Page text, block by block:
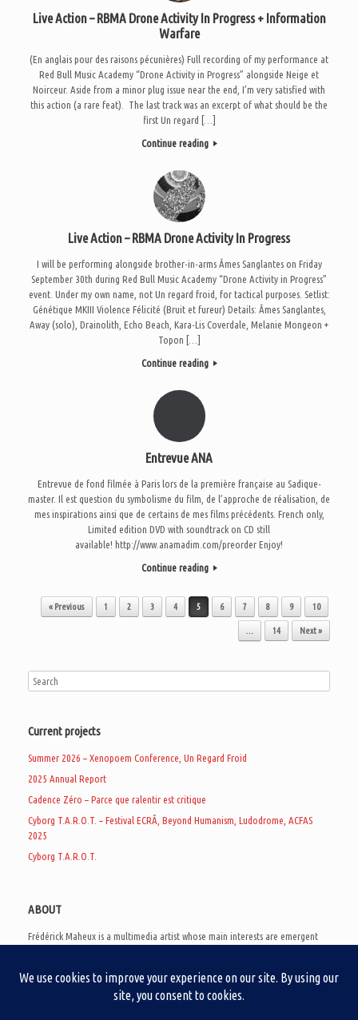
Live Action – RBMA Drone Activity In Progress + Information
Warfare
(En anglais pour des raisons pécunières) Full recording of my performance at
Red Bull Music Academy “Drone Activity in Progress” alongside Neige et
Noirceur. Aside from a minor plug issue near the end, I’m very satisfied with
this action (a rare feat). The last track was an excerpt of what should be the
first Un regard […]
Continue reading
Live Action – RBMA Drone Activity In Progress
I will be performing alongside brother-in-arms Âmes Sanglantes on Friday
September 30th during Red Bull Music Academy “Drone Activity in Progress”
event. Under my own name, not Un regard froid, for tactical purposes. Setlist:
Génétique MKIII Violence Félicité (Bruit et fureur) Details: Âmes Sanglantes,
Away (solo), Drainolith, Echo Beach, Kara-Lis Coverdale, Melanie Mongeon +
Topon […]
Continue reading
Entrevue ANA
Entrevue de fond filmée à Paris lors de la première française au Sadique-
master. Il est question du symbolisme du film, de l’approche de réalisation, de
mes inspirations ainsi que de certains de mes films précédents. French only,
Limited edition DVD with soundtrack on CD still
available! http://www.anamadim.com/preorder Enjoy!
Continue reading
Post navigation
« Previous 1 2 3 4 5 6 7 8 9 10
… 14 Next »
Current projects
Summer 2026 – Xenopoem Conference, Un Regard Froid
2025 Annual Report
Cadence Zéro – Parce que ralentir est critique
Cyborg T.A.R.O.T. – Festival ECRÃ, Beyond Humanism, Ludodrome, ACFAS
2025
Cyborg T.A.R.O.T.
ABOUT
Frédérick Maheux is a multimedia artist whose main interests are emergent
creates noisy video games, produces industrial music under Un Regard Froid,
and practices the art of analogic collages. He is currently a doctoral student